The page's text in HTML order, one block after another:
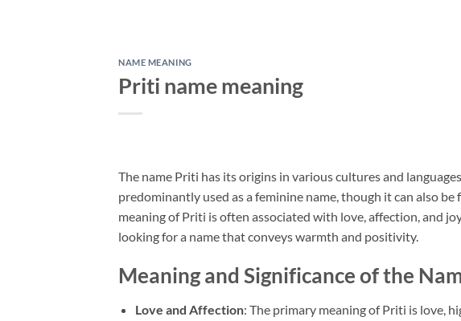
NAME MEANING
Priti name meaning
The name Priti has its origins in various cultures and
predominantly used as a feminine name, though it can also
meaning of Priti is often associated with love, affection, and
looking for a name that conveys warmth and positivity.
Meaning and Significance of the
Love and Affection: The primary meaning of Priti is love,